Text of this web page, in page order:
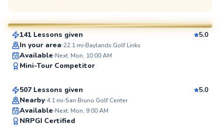
SuperCoach
141 Lessons given
5.0
In your area 22.1mi Baylands Golf Links
Available Next: Mon, 10:00 AM
Mini-Tour Competitor
Top Rated
Marc
From$120 per lesson
507 Lessons given
5.0
Nearby 4.1mi San Bruno Golf Center
Available Next: Mon, 9:00 AM
NRPGI Certified